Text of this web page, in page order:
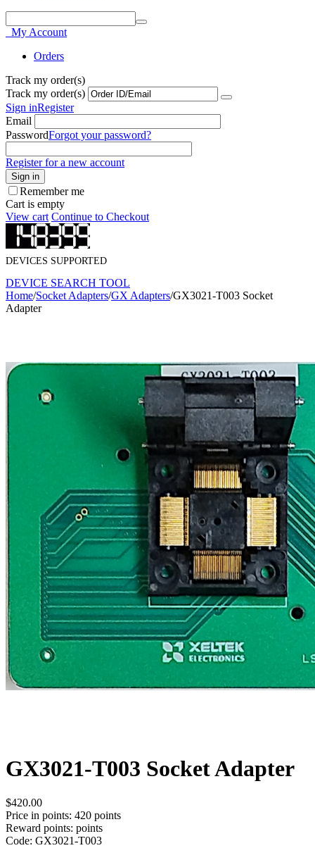
My Account
Orders
Track my order(s)
Track my order(s)
Sign inRegister
Email
PasswordForgot your password?
Register for a new account
Sign in
Remember me
Cart is empty
View cart Continue to Checkout
DEVICES SUPPORTED
DEVICE SEARCH TOOL
Home/Socket Adapters/GX Adapters/GX3021-T003 Socket
Adapter
GX3021-T003 Socket Adapter
$420.00
Price in points: 420 points
Reward points: points
Code: GX3021-T003